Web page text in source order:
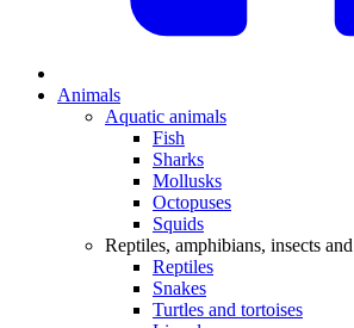
Animals
Aquatic animals
Fish
Sharks
Mollusks
Octopuses
Squids
Reptiles, amphibians, insects
Reptiles
Snakes
Turtles and tortoises